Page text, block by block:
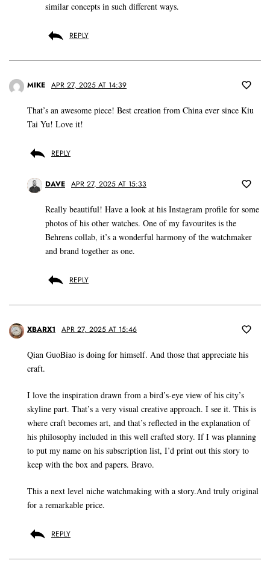
similar concepts in such different ways.
REPLY
MIKE APR 27, 2025 AT 14:39
That’s an awesome piece! Best creation from China ever since Kiu
Tai Yu! Love it!
REPLY
DAVE APR 27, 2025 AT 15:33
Really beautiful! Have a look at his Instagram profile for some
photos of his other watches. One of my favourites is the
Behrens collab, it’s a wonderful harmony of the watchmaker
and brand together as one.
REPLY
XBARX1 APR 27, 2025 AT 15:46
Qian GuoBiao is doing for himself. And those that appreciate his
craft.
I love the inspiration drawn from a bird’s-eye view of his city’s
skyline part. That’s a very visual creative approach. I see it. This is
where craft becomes art, and that’s reflected in the explanation of
his philosophy included in this well crafted story. If I was planning
to put my name on his subscription list, I’d print out this story to
keep with the box and papers. Bravo.
This a next level niche watchmaking with a story.And truly original
for a remarkable price.
REPLY